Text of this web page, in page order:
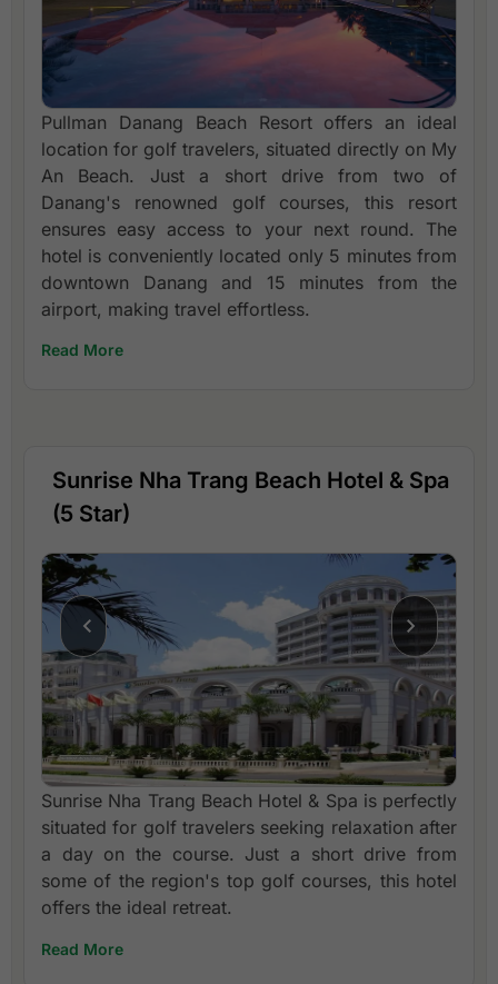
Pullman Danang Beach Resort offers an ideal
location for golf travelers, situated directly on My
An Beach. Just a short drive from two of
Danang's renowned golf courses, this resort
ensures easy access to your next round. The
hotel is conveniently located only 5 minutes from
downtown Danang and 15 minutes from the
airport, making travel effortless.
Read More
Sunrise Nha Trang Beach Hotel & Spa
(5 Star)
Sunrise Nha Trang Beach Hotel & Spa is perfectly
situated for golf travelers seeking relaxation after
a day on the course. Just a short drive from
some of the region's top golf courses, this hotel
offers the ideal retreat.
Read More